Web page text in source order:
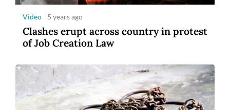
8
Photo 3 years ago
Video 5 years ago
Clashes erupt across country in protest
of Job Creation Law